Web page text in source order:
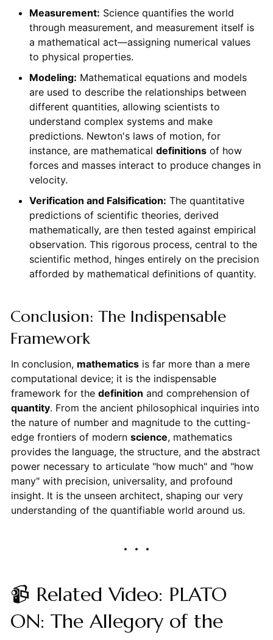
Measurement: Science quantifies the world
through measurement, and measurement itself is
a mathematical act—assigning numerical values
to physical properties.
Modeling: Mathematical equations and models
are used to describe the relationships between
different quantities, allowing scientists to
understand complex systems and make
predictions. Newton's laws of motion, for
instance, are mathematical definitionsof how
forces and masses interact to produce changes in
velocity.
Verification and Falsification: The quantitative
predictions of scientific theories, derived
mathematically, are then tested against empirical
observation. This rigorous process, central to the
scientific method, hinges entirely on the precision
afforded by mathematical definitions of quantity.
Conclusion: The Indispensable
Framework
In conclusion, mathematicsis far more than a mere
computational device; it is the indispensable
framework for the definition and comprehension of
quantity. From the ancient philosophical inquiries into
the nature of number and magnitude to the cutting-
edge frontiers of modern science, mathematics
provides the language, the structure, and the abstract
power necessary to articulate "how much" and "how
many" with precision, universality, and profound
insight. It is the unseen architect, shaping our very
understanding of the quantifiable world around us.
📹 Related Video: PLATO
ON: The Allegory of the